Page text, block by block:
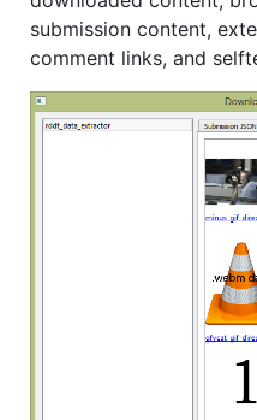
submission content,
comment links, and